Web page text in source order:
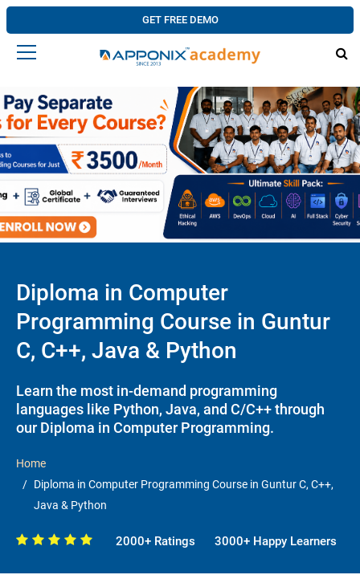
GET FREE DEMO
Diploma in Computer
Programming Course in Guntur
C, C++, Java & Python
Learn the most in-demand programming
languages like Python, Java, and C/C++ through
our Diploma in Computer Programming.
Home
Diploma in Computer Programming Course in Guntur C, C++,
Java & Python
2000+ Ratings 3000+ Happy Learners